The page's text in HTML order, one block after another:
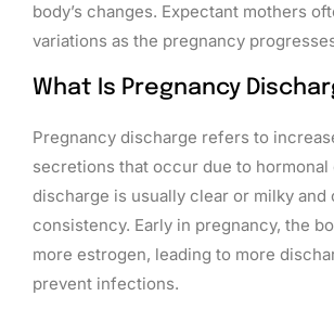
body’s changes. Expectant mothers
variations as the pregnancy
What Is Pregnancy
Pregnancy discharge refers to
secretions that occur due to hormonal
discharge is usually clear or milky and
consistency. Early in pregnancy, the
more estrogen, leading to more
prevent infections.